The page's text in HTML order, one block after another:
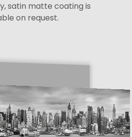
satin matte coating is
on request.